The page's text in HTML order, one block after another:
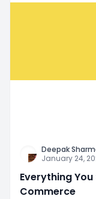
Deepak
January 24,
Everything
Commerce